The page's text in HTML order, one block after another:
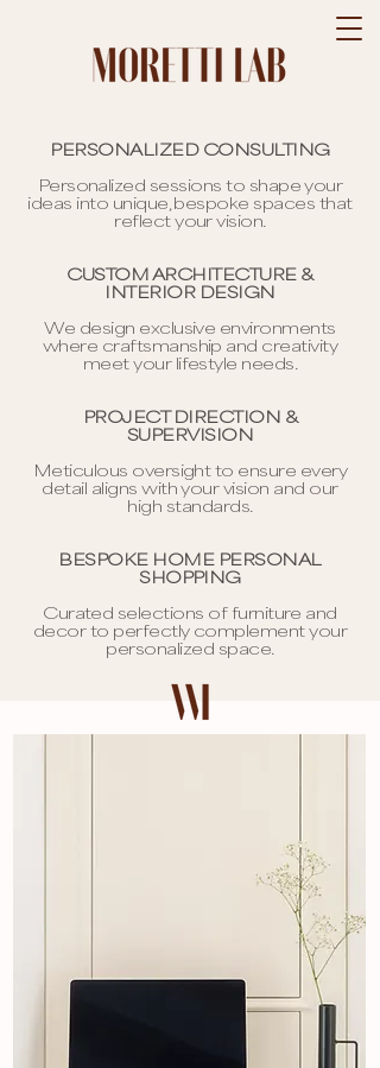
PERSONALIZED CONSULTING
Personalized sessions to shape your
ideas into unique, bespoke spaces that
reflect your vision.
CUSTOM ARCHITECTURE &
INTERIOR DESIGN
We design exclusive environments
where craftsmanship and creativity
meet your lifestyle needs.
PROJECT DIRECTION &
SUPERVISION
Meticulous oversight to ensure every
detail aligns with your vision and our
high standards.
BESPOKE HOME PERSONAL
SHOPPING
Curated selections of furniture and
decor to perfectly complement your
personalized space.